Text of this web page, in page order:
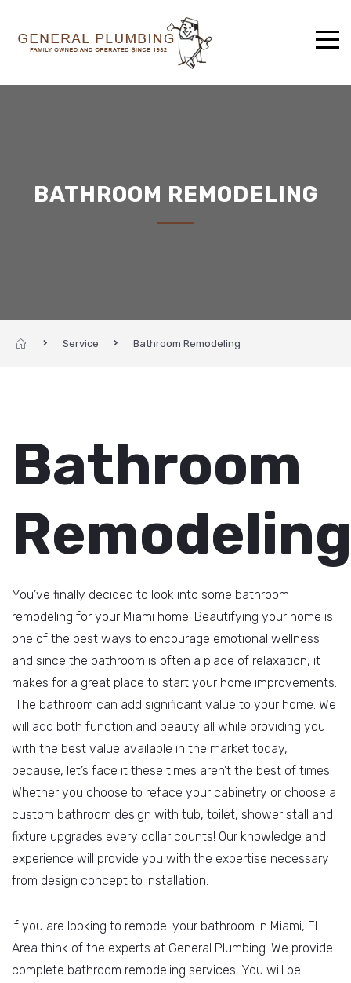
BATHROOM REMODELING
Service Bathroom Remodeling
Bathroom
Remodeling
You’ve finally decided to look into some bathroom
remodeling for your Miami home. Beautifying your home is
one of the best ways to encourage emotional wellness
and since the bathroom is often a place of relaxation, it
makes for a great place to start your home improvements.
The bathroom can add significant value to your home. We
will add both function and beauty all while providing you
with the best value available in the market today,
because, let’s face it these times aren’t the best of times.
Whether you choose to reface your cabinetry or choose a
custom bathroom design with tub, toilet, shower stall and
fixture upgrades every dollar counts! Our knowledge and
experience will provide you with the expertise necessary
from design concept to installation.
If you are looking to remodel your bathroom in Miami, FL
Area think of the experts at General Plumbing. We provide
complete bathroom remodeling services. You will be